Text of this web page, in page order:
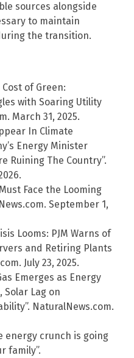
sources alongside
to maintain
the transition.
of Green:
with Soaring Utility
March 31, 2025.
In Climate
Energy Minister
Ruining The Country”.
Face the Looming
September 1,
Looms: PJM Warns of
and Retiring Plants
July 23, 2025.
Emerges as Energy
Solar Lag on
NaturalNews.com.
energy crunch is going
family”.